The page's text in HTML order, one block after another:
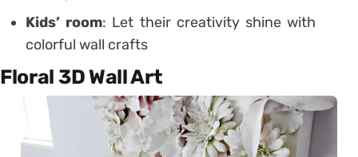
Kids’ room: Let their creativity shine with
colorful wall crafts
Floral 3D Wall Art